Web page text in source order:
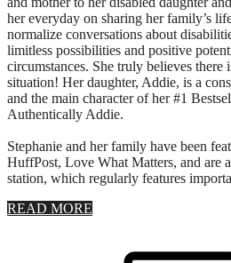
her everyday on sharing her family’s
normalize conversations about
limitless possibilities and positive
circumstances. She truly believes
situation! Her daughter, Addie, is a
and the main character of her #1
Authentically Addie.
Stephanie and her family have been
HuffPost, Love What Matters, and are
station, which regularly features
READ MORE
Wolfe